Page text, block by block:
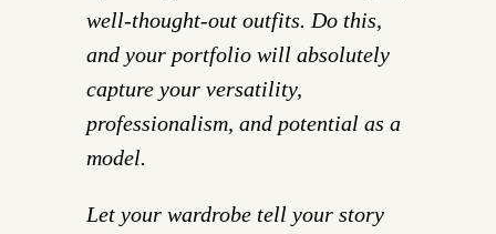
well-thought-out outfits. Do this,
and your portfolio will absolutely
capture your versatility,
professionalism, and potential as a
model.
Let your wardrobe tell your story